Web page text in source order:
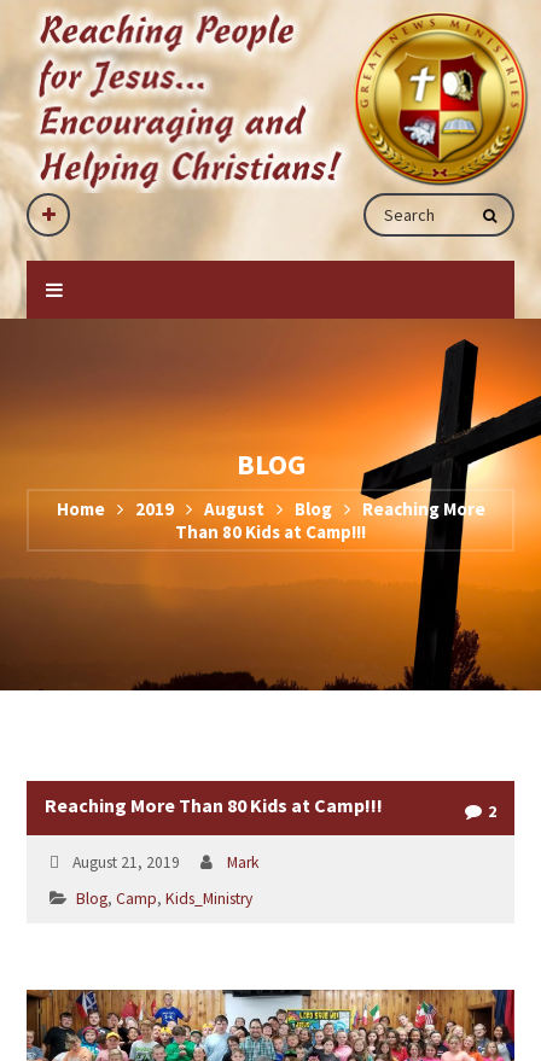
BLOG
Home 2019 August Blog
Reaching More
Than 80 Kids at Camp!!!
Reaching More Than 80 Kids at Camp!!! 2
August 21, 2019
Mark
Blog,Camp,Kids_Ministry